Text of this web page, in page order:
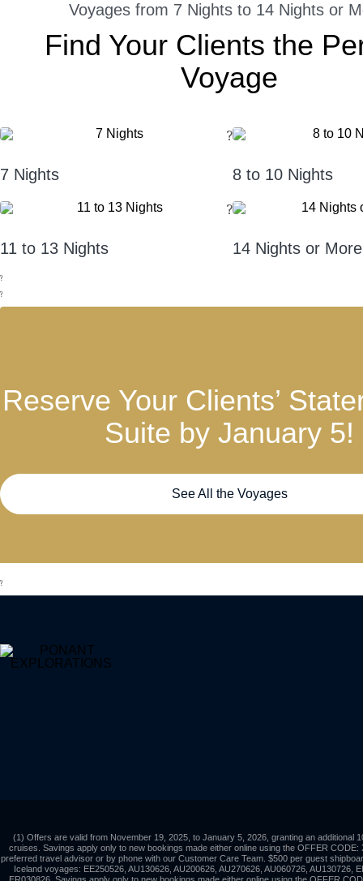
Voyages from 7 Nights to 14 Nights or
Find Your Clients the
Voyage
7 Nights
?
8 to 10 Nights
11 to 13 Nights
?
14 Nights or More
?
?
Reserve Your Clients’
Suite by January 5!
See All the Voyages
?
(1) Offers are valid from November 19, 2025, to January 5, 2026, granting an additional
cruises. Savings apply only to new bookings made either online using the OFFER CODE:
preferred travel advisor or by phone with our Customer Care Team. $500 per guest
Iceland voyages: EE250526, AU130626, AU200626, AU270626, AU060726, AU130726,